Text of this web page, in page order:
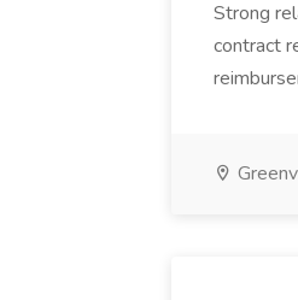
Strong
contract